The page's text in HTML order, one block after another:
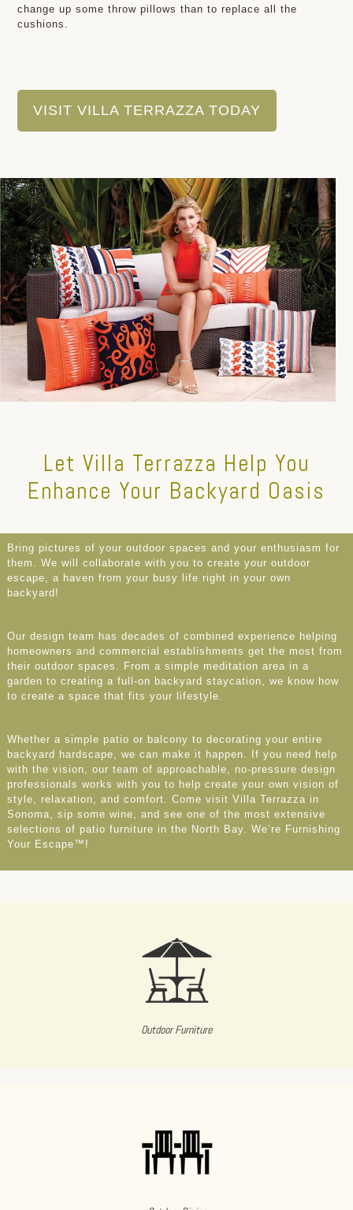
change up some throw pillows than to replace all the
cushions.
VISIT VILLA TERRAZZA TODAY
Let Villa Terrazza Help You
Enhance Your Backyard Oasis
Bring pictures of your outdoor spaces and your enthusiasm for
them. We will collaborate with you to create your outdoor
escape, a haven from your busy life right in your own
backyard!
Our design team has decades of combined experience helping
homeowners and commercial establishments get the most from
their outdoor spaces. From a simple meditation area in a
garden to creating a full-on backyard staycation, we know how
to create a space that fits your lifestyle.
Whether a simple patio or balcony to decorating your entire
backyard hardscape, we can make it happen. If you need help
with the vision, our team of approachable, no-pressure design
professionals works with you to help create your own vision of
style, relaxation, and comfort. Come visit Villa Terrazza in
Sonoma, sip some wine, and see one of the most extensive
selections of patio furniture in the North Bay. We’re Furnishing
Your Escape™!
Outdoor Furniture